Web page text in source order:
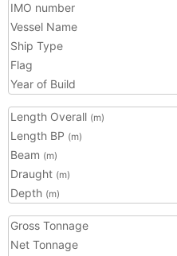
IMO number
Vessel Name
Ship Type
Flag
Year of Build
Length Overall (m)
Length BP (m)
Beam (m)
Draught (m)
Depth (m)
Gross Tonnage
Net Tonnage